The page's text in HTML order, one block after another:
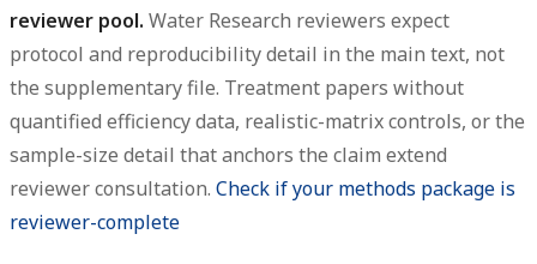
reviewer pool. Water Research reviewers expect
protocol and reproducibility detail in the main text, not
the supplementary file. Treatment papers without
quantified efficiency data, realistic-matrix controls, or the
sample-size detail that anchors the claim extend
reviewer consultation. Check if your methods package is
reviewer-complete